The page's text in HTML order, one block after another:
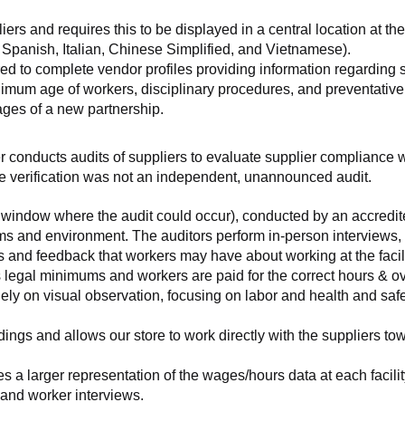
and requires this to be displayed in a central location at
Italian, Chinese Simplified, and Vietnamese).
to complete vendor profiles providing information regarding
age of workers, disciplinary procedures, and
of a new partnership.
audits of suppliers to evaluate supplier compliance
was not an independent, unannounced audit.
where the audit could occur), conducted by an
and environment. The auditors perform in-person
feedback that workers may have about working at the
minimums and workers are paid for the correct hours &
on visual observation, focusing on labor and health and
and allows our store to work directly with the suppliers
larger representation of the wages/hours data at each
worker interviews.